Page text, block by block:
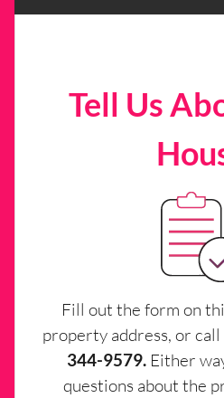
Tell Us
Fill out the form on
property address, or
344-9579. Either
questions about the